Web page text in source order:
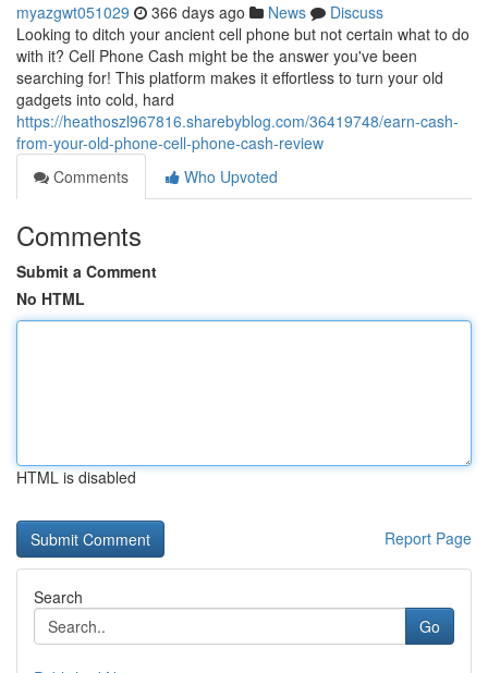
myazgwt051029 366 days ago News
Discuss
Looking to ditch your ancient cell phone but not certain what to do
with it? Cell Phone Cash might be the answer you've been
searching for! This platform makes it effortless to turn your old
gadgets into cold, hard
https://heathoszl967816.sharebyblog.com/36419748/earn-cash-
from-your-old-phone-cell-phone-cash-review
Comments
Who Upvoted
Comments
Submit a Comment
No HTML
HTML is disabled
Report Page
Search
Go